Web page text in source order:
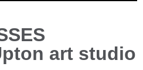
art studio